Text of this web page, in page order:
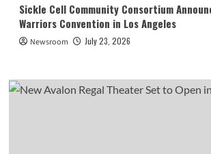
Sickle Cell Community Consortium
Warriors Convention in Los Angeles
Newsroom July 23, 2026